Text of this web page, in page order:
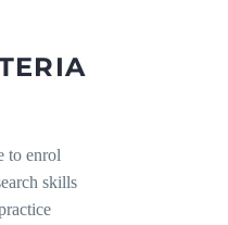
to enrol
skills